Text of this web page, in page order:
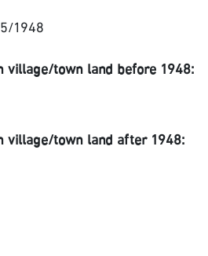
1948
village/town land before 1948:
village/town land after 1948: